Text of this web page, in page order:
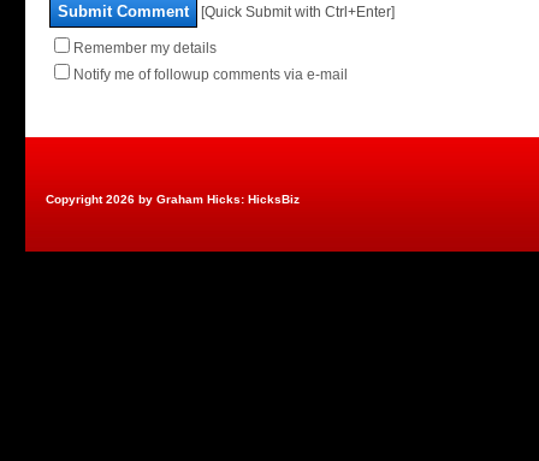
Submit Comment [Quick Submit with Ctrl+Enter]
Remember my details
Notify me of followup comments via e-mail
Copyright 2026 by Graham Hicks: HicksBiz